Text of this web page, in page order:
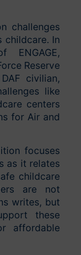
challenges
In
Reserve
civilian,
like
centers
for Air and
focuses
as it relates
childcare
are not
writes, but
these
affordable